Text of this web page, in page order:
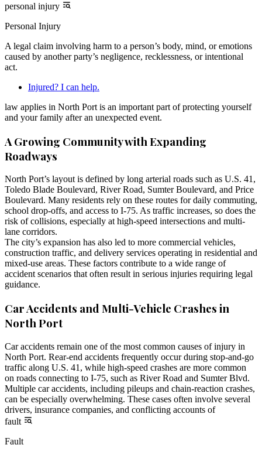
personal injury
Personal Injury
A legal claim involving harm to a person’s body, mind, or emotions
caused by another party’s negligence, recklessness, or intentional
act.
Injured? I can help.
law applies in North Port is an important part of protecting yourself
and your family after an unexpected event.
A Growing Community with Expanding
Roadways
North Port’s layout is defined by long arterial roads such as U.S. 41,
Toledo Blade Boulevard, River Road, Sumter Boulevard, and Price
Boulevard. Many residents rely on these routes for daily commuting,
school drop-offs, and access to I-75. As traffic increases, so does the
risk of collisions, especially at high-speed intersections and multi-
lane corridors.
The city’s expansion has also led to more commercial vehicles,
construction traffic, and delivery services operating in residential and
mixed-use areas. These factors contribute to a wide range of
accident scenarios that often result in serious injuries requiring legal
guidance.
Car Accidents and Multi-Vehicle Crashes in
North Port
Car accidents remain one of the most common causes of injury in
North Port. Rear-end accidents frequently occur during stop-and-go
traffic along U.S. 41, while high-speed crashes are more common
on roads connecting to I-75, such as River Road and Sumter Blvd.
Multiple car accidents, including pileups and chain-reaction crashes,
can be especially overwhelming. These cases often involve several
drivers, insurance companies, and conflicting accounts of
fault
Fault